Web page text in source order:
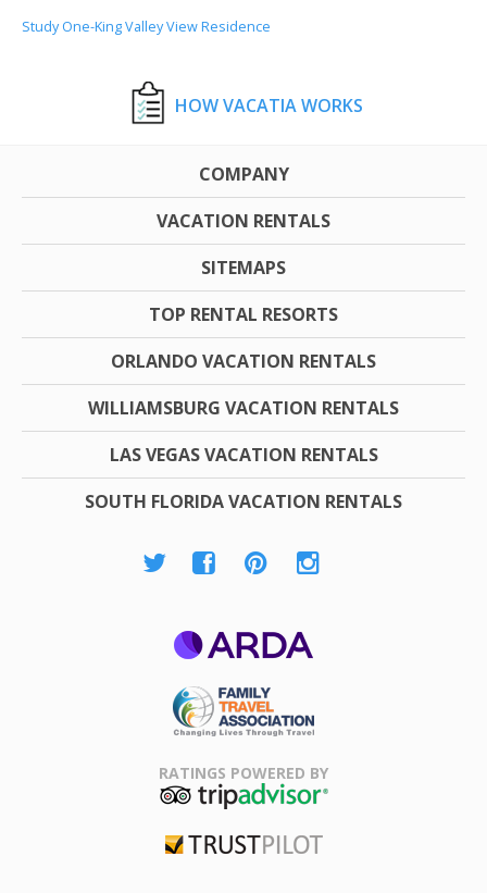
Study One-King Valley View Residence
HOW VACATIA WORKS
COMPANY
VACATION RENTALS
SITEMAPS
TOP RENTAL RESORTS
ORLANDO VACATION RENTALS
WILLIAMSBURG VACATION RENTALS
LAS VEGAS VACATION RENTALS
SOUTH FLORIDA VACATION RENTALS
Association
RATINGS POWERED BY